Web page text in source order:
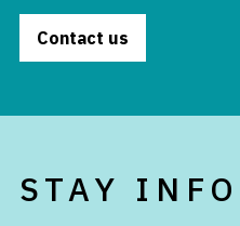
Contact us
STAY